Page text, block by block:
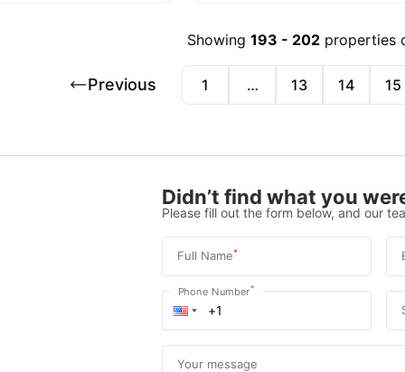
Showing 193 - 202 properties
Previous 1 … 13 14 15
Didn’t find what you
Please fill out the form below, and our
Full Name*
Phone Number*
Your message